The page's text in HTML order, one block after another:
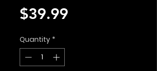
$39.99
Quantity *